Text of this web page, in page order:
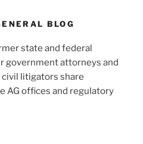
BLOG
state and federal
government attorneys and
litigators share
AG offices and regulatory